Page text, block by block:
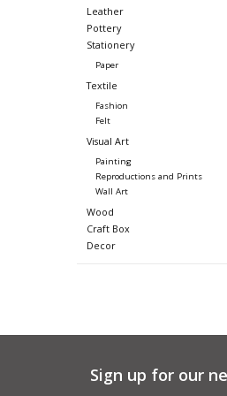
Leather
Pottery
Stationery
Paper
Textile
Fashion
Felt
Visual Art
Painting
Reproductions and Prints
Wall Art
Wood
Craft Box
Decor
Sign up for our